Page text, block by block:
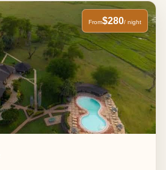
From$280/ night